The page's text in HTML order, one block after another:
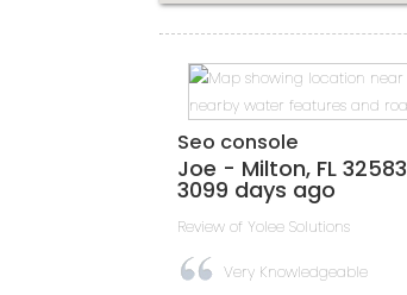
Seo console
Joe - Milton, FL 32583
3099 days ago
Review of Yolee Solutions
Very Knowledgeable